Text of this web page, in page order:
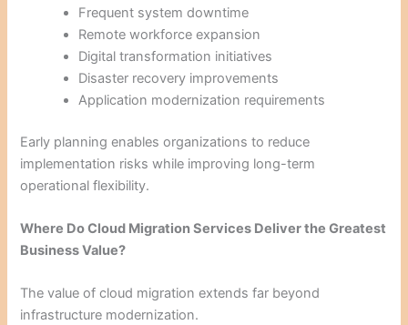
Frequent system downtime
Remote workforce expansion
Digital transformation initiatives
Disaster recovery improvements
Application modernization requirements
Early planning enables organizations to reduce
implementation risks while improving long-term
operational flexibility.
Where Do Cloud Migration Services Deliver the Greatest
Business Value?
The value of cloud migration extends far beyond
infrastructure modernization.